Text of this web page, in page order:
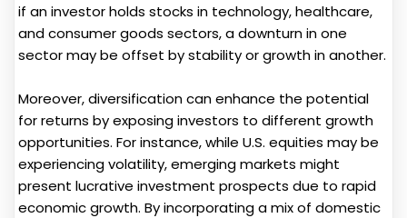
if an investor holds stocks in technology, healthcare,
and consumer goods sectors, a downturn in one
sector may be offset by stability or growth in another.
Moreover, diversification can enhance the potential
for returns by exposing investors to different growth
opportunities. For instance, while U.S. equities may be
experiencing volatility, emerging markets might
present lucrative investment prospects due to rapid
economic growth. By incorporating a mix of domestic